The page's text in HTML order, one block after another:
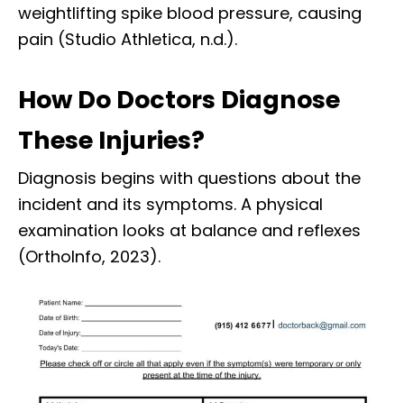
weightlifting spike blood pressure, causing
pain (Studio Athletica, n.d.).
How Do Doctors Diagnose
These Injuries?
Diagnosis begins with questions about the
incident and its symptoms. A physical
examination looks at balance and reflexes
(OrthoInfo, 2023).